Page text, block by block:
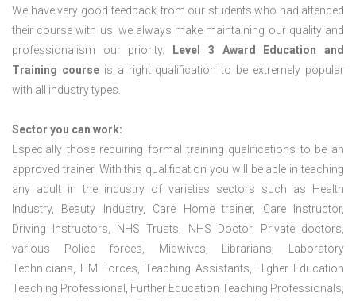
We have very good feedback from our students who had attended
their course with us, we always make maintaining our quality and
professionalism our priority.
Level 3 Award Education and
Training courseis a right qualification to be extremely popular
with all industry types.
Sector you can work:
Especially those requiring formal training qualifications to be an
approved trainer. With this qualification you will be able in teaching
any adult in the industry of varieties sectors such as Health
Industry, Beauty Industry, Care Home trainer, Care Instructor,
Driving Instructors, NHS Trusts, NHS Doctor, Private doctors,
various Police forces, Midwives, Librarians, Laboratory
Technicians, HM Forces, Teaching Assistants, Higher Education
Teaching Professional, Further Education Teaching Professionals,